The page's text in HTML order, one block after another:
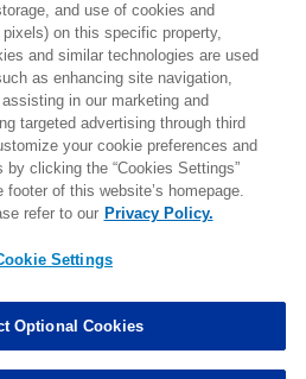
changed from4to5.
Tackles changed from3to4. 0.00
Tackles changed from3to2. 0.00
MORE
and use of cookies and
on this specific property,
and similar technologies are used
as enhancing site navigation,
in our marketing and
targeted advertising through third
your cookie preferences and
clicking the “Cookies Settings”
footer of this website’s homepage.
refer to our Privacy Policy.
Settings
Optional Cookies